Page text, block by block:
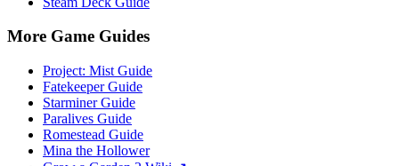
More Game Guides
Project: Mist Guide
Fatekeeper Guide
Starminer Guide
Paralives Guide
Romestead Guide
Mina the Hollower